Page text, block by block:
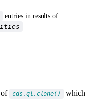
entries in results of
of cds.ql.clone()
which